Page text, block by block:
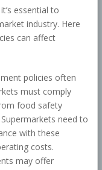
essential to
industry. Here
can affect
policies often
must comply
food safety
need to
with these
costs.
may offer